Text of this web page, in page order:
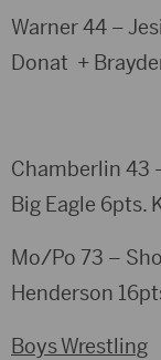
Warner 44 –
Donat +
Chamberlin 43
Big Eagle 6pts.
Mo/Po 73 –
Henderson
Boys Wrestling